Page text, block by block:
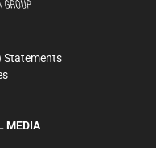
Statements
MEDIA